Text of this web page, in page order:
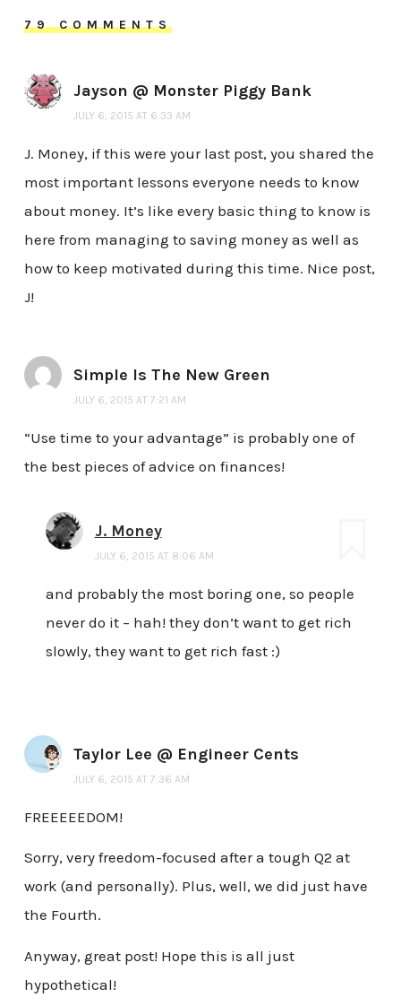
79 COMMENTS
Jayson @ Monster Piggy Bank
JULY 6, 2015 AT 6:33 AM
J. Money, if this were your last post, you shared the
most important lessons everyone needs to know
about money. It’s like every basic thing to know is
here from managing to saving money as well as
how to keep motivated during this time. Nice post,
J!
Simple Is The New Green
JULY 6, 2015 AT 7:21 AM
“Use time to your advantage” is probably one of
the best pieces of advice on finances!
J. Money
JULY 6, 2015 AT 8:06 AM
and probably the most boring one, so people
never do it – hah! they don’t want to get rich
slowly, they want to get rich fast :)
Taylor Lee @ Engineer Cents
JULY 6, 2015 AT 7:36 AM
FREEEEEDOM!
Sorry, very freedom-focused after a tough Q2 at
work (and personally). Plus, well, we did just have
the Fourth.
Anyway, great post! Hope this is all just
hypothetical!